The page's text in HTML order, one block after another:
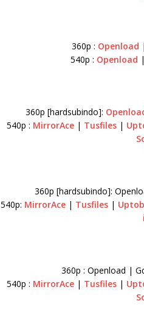
360p : Openload
540p : Openload |
360p [hardsubindo]:
540p : MirrorAce | Tusfiles |
360p [hardsubindo]:
540p: MirrorAce| Tusfiles|
360p : Openload |
540p : MirrorAce | Tusfiles |